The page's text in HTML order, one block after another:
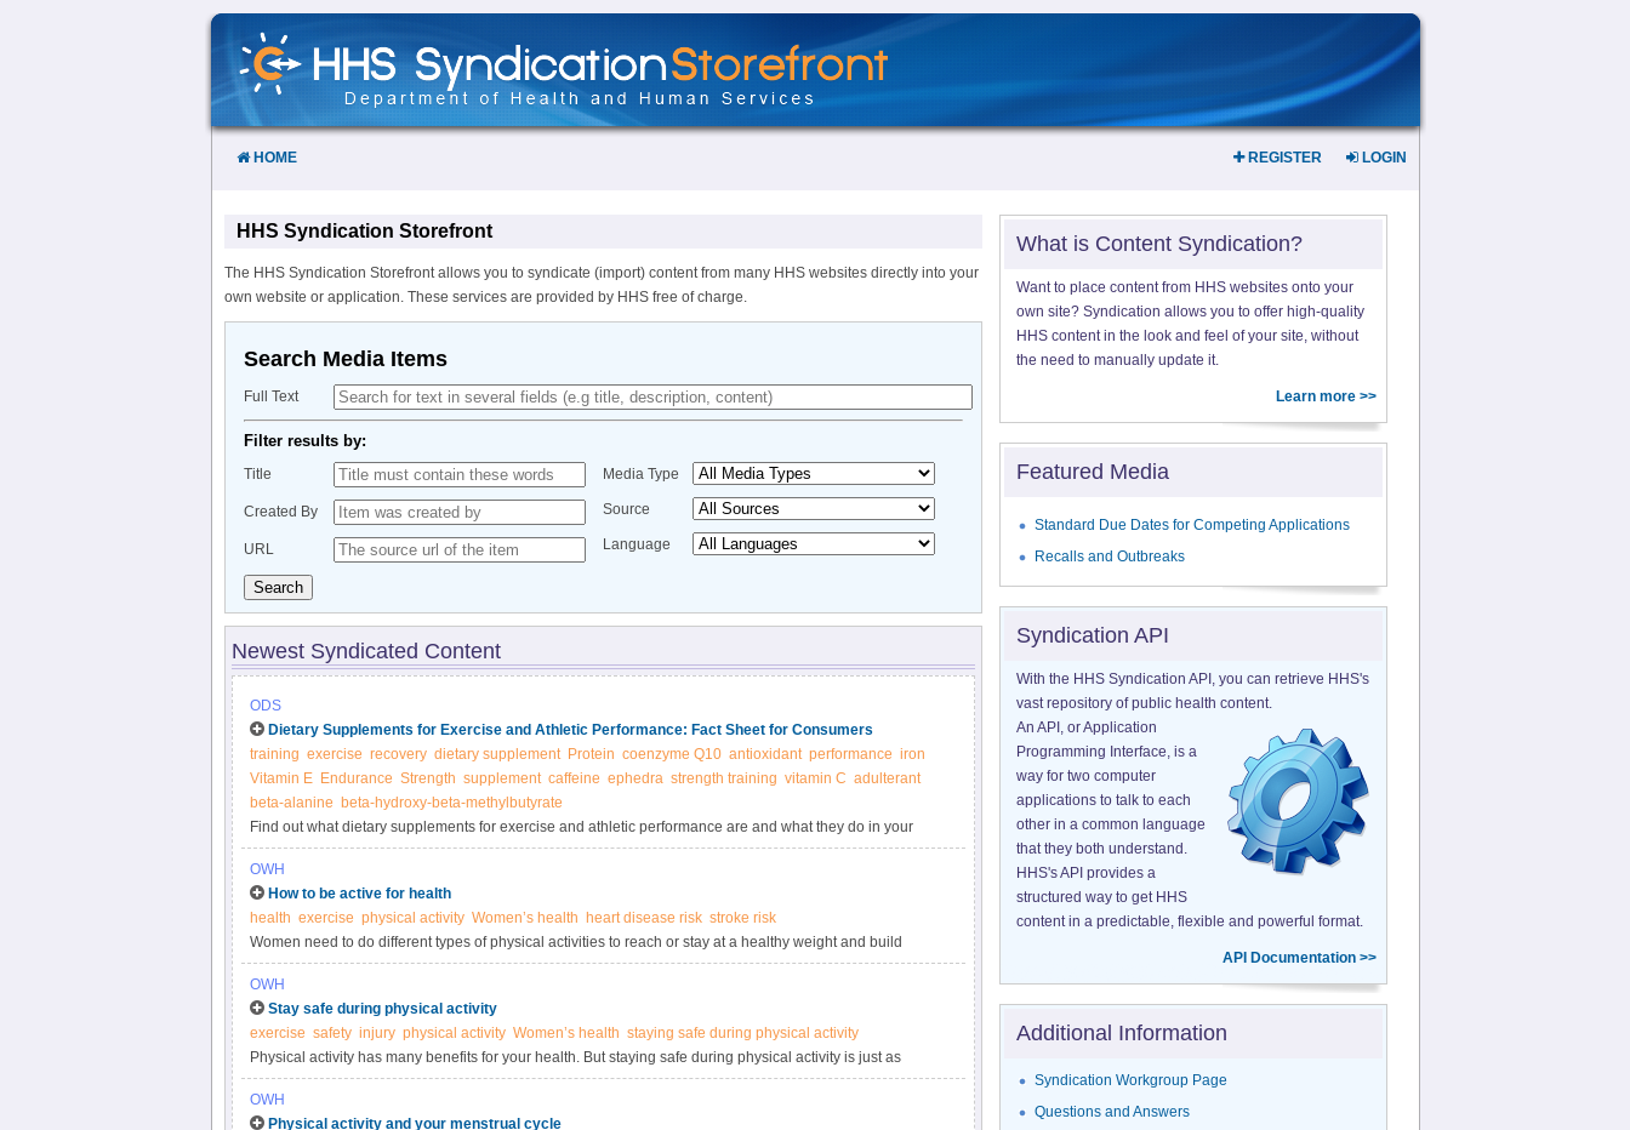
Skip
Content
HOME REGISTER LOGIN
HHS Syndication Storefront
The HHS Syndication Storefront allows you to syndicate (import) content from many HHS websites directly into your
own website or application. These services are provided by HHS free of charge.
Search Media Items
Full Text
Filter results by:
Title
Created By
URL
Media Type
Source
Language
Search
Newest Syndicated Content
ODS
Dietary Supplements for Exercise and Athletic Performance: Fact Sheet for Consumers
training exercise recovery dietary supplement Protein coenzyme Q10 antioxidant performance iron
Vitamin E
Endurance Strength supplement caffeine ephedra strength training vitamin C adulterant
beta-alanine beta-hydroxy-beta-methylbutyrate
Find out what dietary supplements for exercise and athletic performance are and what they do in your
body, what foods provide them, and about dietary supplements for exercise and athletic performance.
OWH
How to be active for health
health exercise physical activity Women’s health heart disease risk stroke risk
Women need to do different types of physical activities to reach or stay at a healthy weight and build
strength and endurance.
OWH
Stay safe during physical activity
exercise safety injury physical activity Women’s health staying safe during physical activity
Physical activity has many benefits for your health. But staying safe during physical activity is just as
important for your health.
OWH
Physical activity and your menstrual cycle
What is Content Syndication?
Want to place content from HHS websites onto your
own site? Syndication allows you to offer high-quality
HHS content in the look and feel of your site, without
the need to manually update it.
Learn more >>
Featured Media
Standard Due Dates for Competing Applications
Recalls and Outbreaks
Syndication API
With the HHS Syndication API, you can retrieve HHS's
vast repository of public health content.
An API, or Application
Programming Interface, is a
way for two computer
applications to talk to each
other in a common language
that they both understand.
HHS's API provides a
structured way to get HHS
content in a predictable, flexible and powerful format.
API Documentation >>
Additional Information
Syndication Workgroup Page
Questions and Answers